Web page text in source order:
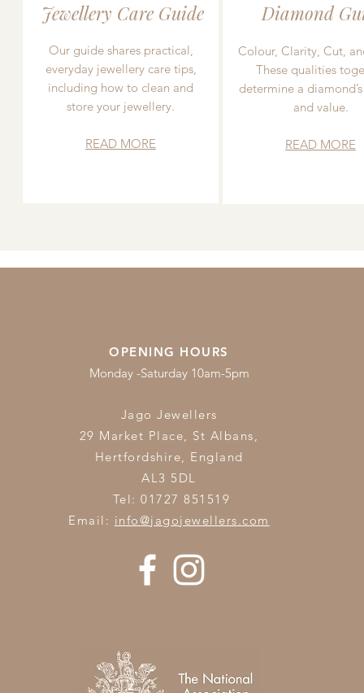
Jewellery Care Guide
Our guide shares practical,
everyday jewellery care tips,
including how to clean and
store your jewellery.
READ MORE
Diamond
Colour, Clarity, Cut,
These qualities
determine a
and value.
READ MORE
OPENING HOURS
Monday -Saturday 10am-5pm
Jago Jewellers
29 Market Place, St Albans,
Hertfordshire, England
AL3 5DL
Tel: 01727 851519
Email: info@jagojewellers.com